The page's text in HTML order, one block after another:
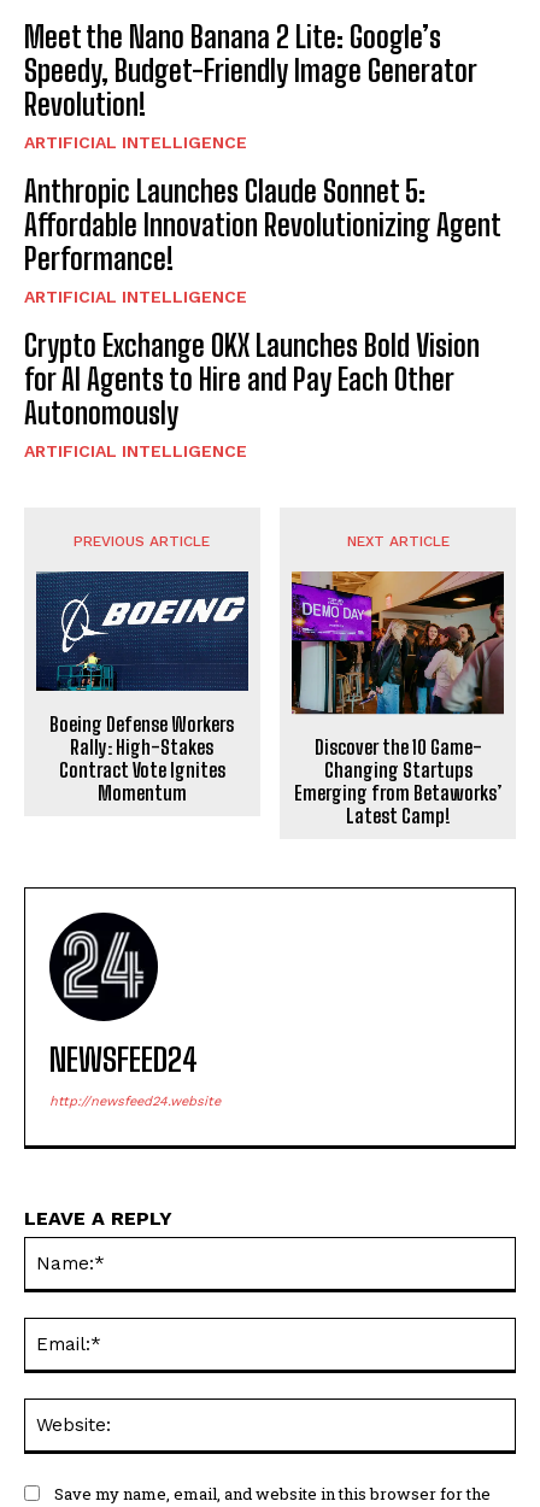
Meet the Nano Banana 2 Lite: Google’s
Speedy, Budget-Friendly Image Generator
Revolution!
ARTIFICIAL INTELLIGENCE
Anthropic Launches Claude Sonnet 5:
Affordable Innovation Revolutionizing Agent
Performance!
ARTIFICIAL INTELLIGENCE
Crypto Exchange OKX Launches Bold Vision
for AI Agents to Hire and Pay Each Other
Autonomously
ARTIFICIAL INTELLIGENCE
PREVIOUS ARTICLE
Boeing Defense Workers
Rally: High-Stakes
Contract Vote Ignites
Momentum
NEXT ARTICLE
Discover the 10 Game-
Changing Startups
Emerging from Betaworks’
Latest Camp!
NEWSFEED24
http://newsfeed24.website
LEAVE A REPLY
Save my name, email, and website in this browser for the